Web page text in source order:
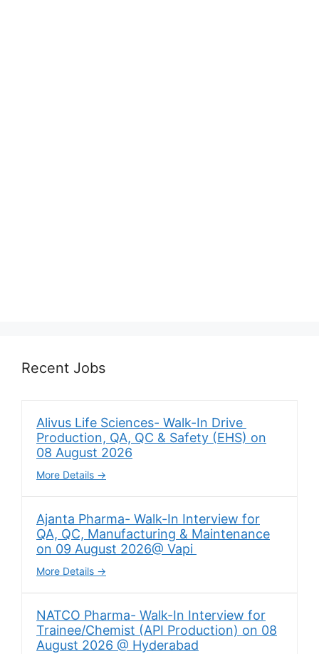
Recent Jobs
Alivus Life Sciences- Walk-In Drive
Production, QA, QC & Safety (EHS) on
08 August 2026
More Details
Ajanta Pharma- Walk-In Interview for
QA, QC, Manufacturing & Maintenance
on 09 August 2026@ Vapi
More Details
NATCO Pharma- Walk-In Interview for
Trainee/Chemist (API Production) on 08
August 2026 @ Hyderabad